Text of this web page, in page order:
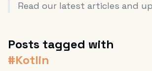
Read our latest articles and
Posts tagged with
#Kotlin